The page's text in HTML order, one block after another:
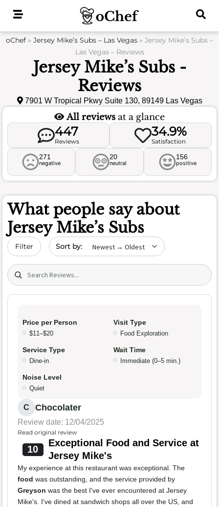
oChef » Jersey Mike’s Subs – Las Vegas » Jersey Mike’s Subs –
Las Vegas – Reviews
Jersey Mike’s Subs -
Reviews
7901 W Tropical Pkwy Suite 130, 89149 Las Vegas
All reviews at a glance
447
Reviews
34.9%
Satisfaction
271
negative
20
neutral
156
positive
What people say about
Jersey Mike’s Subs
Filter Sort by date
Search (title/text)
Price per Person
$11–$20
Visit Type
Food Exploration
Service Type
Dine-in
Wait Time
Immediate (0–5 min.)
Noise Level
Quiet
C Chocolater
Review date: 12/04/2025
Read original review
10
Exceptional Food and Service at
Jersey Mike's
My experience at this restaurant was exceptional. The
food was outstanding, and the service provided by
Greyson was the best I've ever encountered at Jersey
Mike's. I've dined at sandwich shops all over the US, and